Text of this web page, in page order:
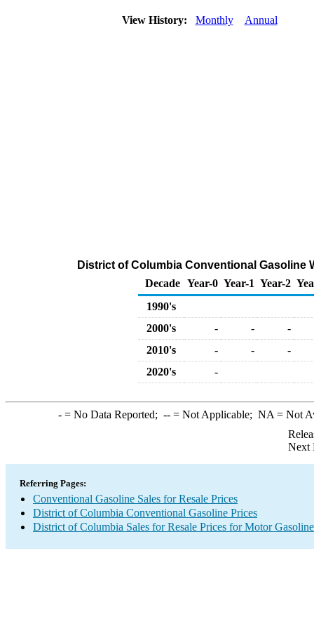
View History: Monthly Annual
District of Columbia Conventional Gasoline
Decade Year-0 Year-1 Year-2
1990's
2000's
- -
-
2010's
- -
-
2020's
-
-= No Data Reported; --= Not Applicable; NA = Not
Next
Referring Pages:
Conventional Gasoline Sales for Resale Prices
District of Columbia Conventional Gasoline Prices
District of Columbia Sales for Resale Prices for Motor Gasoline